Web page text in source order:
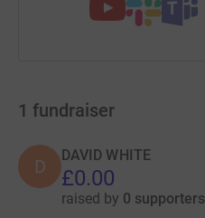
1 fundraiser
D
DAVID WHITE
£0.00
raised by 0 supporters